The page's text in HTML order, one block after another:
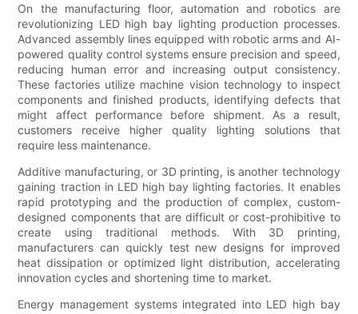
On the manufacturing floor, automation and robotics are
revolutionizing LED high bay lighting production processes.
Advanced assembly lines equipped with robotic arms and AI-
powered quality control systems ensure precision and speed,
reducing human error and increasing output consistency.
These factories utilize machine vision technology to inspect
components and finished products, identifying defects that
might affect performance before shipment. As a result,
customers receive higher quality lighting solutions that
require less maintenance.
Additive manufacturing, or 3D printing, is another technology
gaining traction in LED high bay lighting factories. It enables
rapid prototyping and the production of complex, custom-
designed components that are difficult or cost-prohibitive to
create using traditional methods. With 3D printing,
manufacturers can quickly test new designs for improved
heat dissipation or optimized light distribution, accelerating
innovation cycles and shortening time to market.
Energy management systems integrated into LED high bay